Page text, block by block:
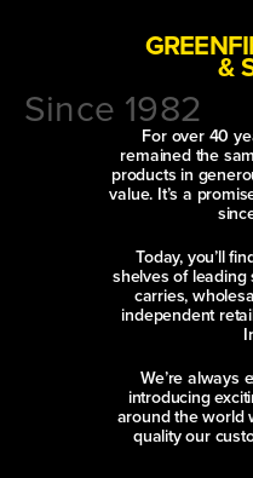
&
Since 1982
For over 40
remained the
products in
value. It’s a
Today, you’ll
shelves of
carries,
independent
We’re always
introducing
around the world
quality our